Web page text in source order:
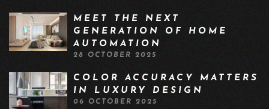
MEET THE NEXT
GENERATION OF HOME
AUTOMATION
28 OCTOBER 2025
COLOR ACCURACY MATTERS
IN LUXURY DESIGN
06 OCTOBER 2025